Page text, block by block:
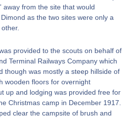
away from the site that would
as the two sites were only a
provided to the scouts on behalf of
Terminal Railways Company which
though was mostly a steep hillside of
wooden floors for overnight
up and lodging was provided free for
Christmas camp in December 1917.
clear the campsite of brush and